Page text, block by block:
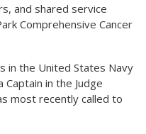
and shared service
Comprehensive Cancer
in the United States Navy
in the Judge
most recently called to